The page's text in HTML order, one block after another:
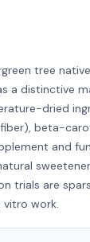
tree
a distinctive
dried
beta-
and
trials are
work.